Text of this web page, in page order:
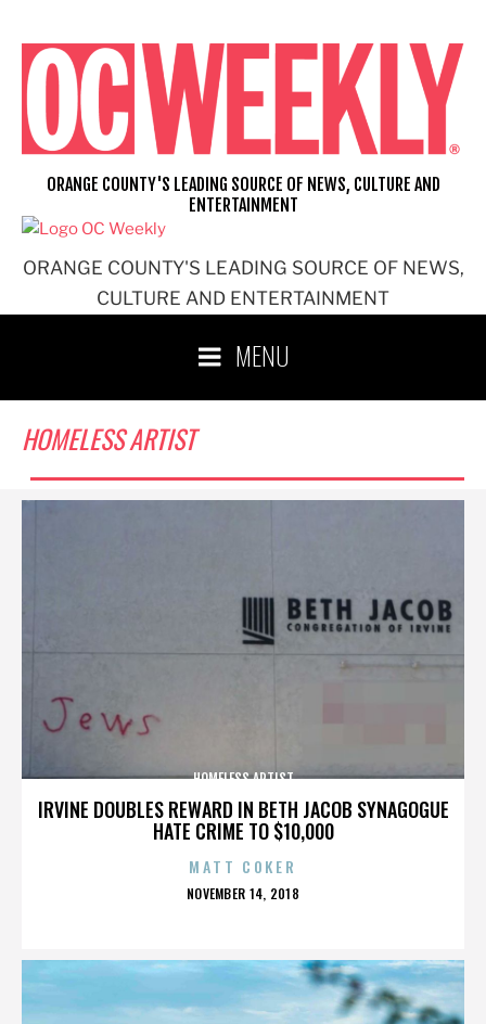
content
ORANGE COUNTY'S LEADING SOURCE OF NEWS,
CULTURE AND ENTERTAINMENT
ORANGE COUNTY'S LEADING SOURCE OF NEWS, CULTURE AND
ENTERTAINMENT
MENU
HOMELESS ARTIST
IRVINE DOUBLES REWARD IN BETH JACOB SYNAGOGUE
HATE CRIME TO $10,000
HOMELESS ARTIST
MATT COKER
POSTED
NOVEMBER 14, 2018